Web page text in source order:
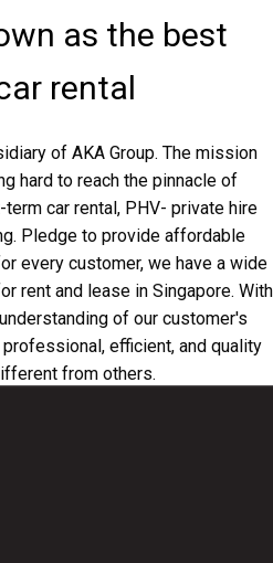
as the best
rental
of AKA Group. The mission
hard to reach the pinnacle of
car rental, PHV- private hire
Pledge to provide affordable
every customer, we have a wide
rent and lease in Singapore. With
of our customer's
efficient, and quality
from others.